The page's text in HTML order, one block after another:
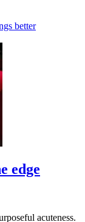
better
edge
acuteness.